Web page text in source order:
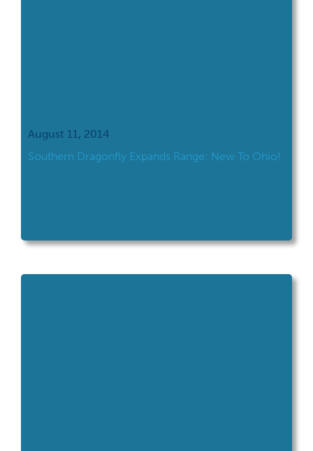
August 11, 2014
Southern Dragonfly Expands Range: New To Ohio!